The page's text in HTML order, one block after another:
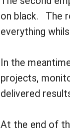
on black. The
everything
In the
projects,
delivered
At the end of